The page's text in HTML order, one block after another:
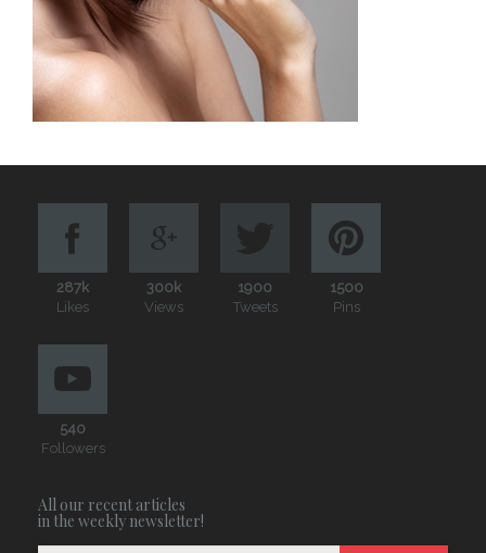
287k
Likes
300k
Views
1900
Tweets
1500
Pins
540
Followers
All our recent articles
in the weekly newsletter!